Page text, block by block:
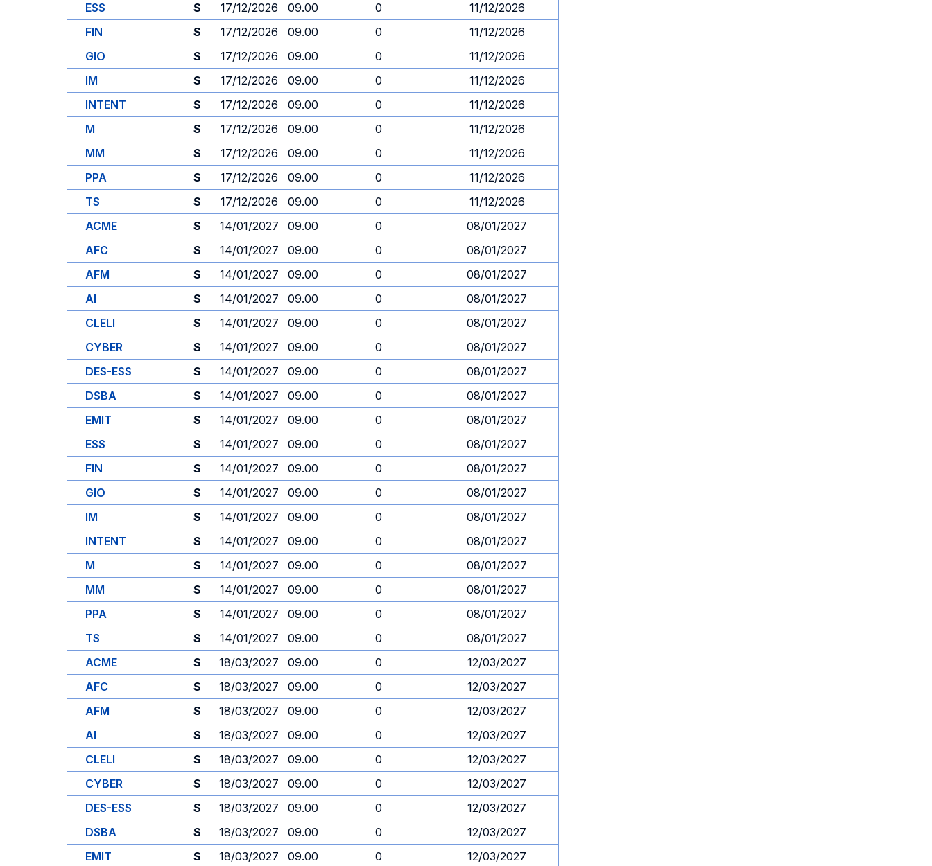
ESS
S 17/12/2026 09.00 0
11/12/2026
FIN
S 17/12/2026 09.00 0
11/12/2026
GIO
S 17/12/2026 09.00 0
11/12/2026
IM
S 17/12/2026 09.00 0
11/12/2026
INTENT
S 17/12/2026 09.00 0
11/12/2026
M
S 17/12/2026 09.00 0
11/12/2026
MM
S 17/12/2026 09.00 0
11/12/2026
PPA
S 17/12/2026 09.00 0
11/12/2026
TS
S 17/12/2026 09.00 0
11/12/2026
ACME
S 14/01/2027 09.00 0
08/01/2027
AFC
S 14/01/2027 09.00 0
08/01/2027
AFM
S 14/01/2027 09.00 0
08/01/2027
AI
S 14/01/2027 09.00 0
08/01/2027
CLELI
S 14/01/2027 09.00 0
08/01/2027
CYBER
S 14/01/2027 09.00 0
08/01/2027
DES-ESS
S 14/01/2027 09.00 0
08/01/2027
DSBA
S 14/01/2027 09.00 0
08/01/2027
EMIT
S 14/01/2027 09.00 0
08/01/2027
ESS
S 14/01/2027 09.00 0
08/01/2027
FIN
S 14/01/2027 09.00 0
08/01/2027
GIO
S 14/01/2027 09.00 0
08/01/2027
IM
S 14/01/2027 09.00 0
08/01/2027
INTENT
S 14/01/2027 09.00 0
08/01/2027
M
S 14/01/2027 09.00 0
08/01/2027
MM
S 14/01/2027 09.00 0
08/01/2027
PPA
S 14/01/2027 09.00 0
08/01/2027
TS
S 14/01/2027 09.00 0
08/01/2027
ACME
S 18/03/2027 09.00 0
12/03/2027
AFC
S 18/03/2027 09.00 0
12/03/2027
AFM
S 18/03/2027 09.00 0
12/03/2027
AI
S 18/03/2027 09.00 0
12/03/2027
CLELI
S 18/03/2027 09.00 0
12/03/2027
CYBER
S 18/03/2027 09.00 0
12/03/2027
DES-ESS
S 18/03/2027 09.00 0
12/03/2027
DSBA
S 18/03/2027 09.00 0
12/03/2027
EMIT
S 18/03/2027 09.00 0
12/03/2027